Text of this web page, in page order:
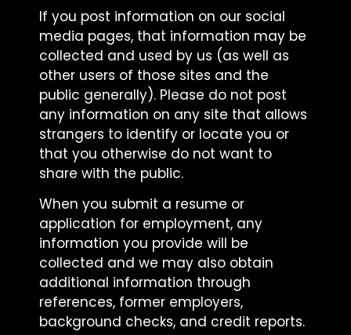
If you post information on our social
media pages, that information may be
collected and used by us (as well as
other users of those sites and the
public generally). Please do not post
any information on any site that allows
strangers to identify or locate you or
that you otherwise do not want to
share with the public.
When you submit a resume or
application for employment, any
information you provide will be
collected and we may also obtain
additional information through
references, former employers,
background checks, and credit reports.